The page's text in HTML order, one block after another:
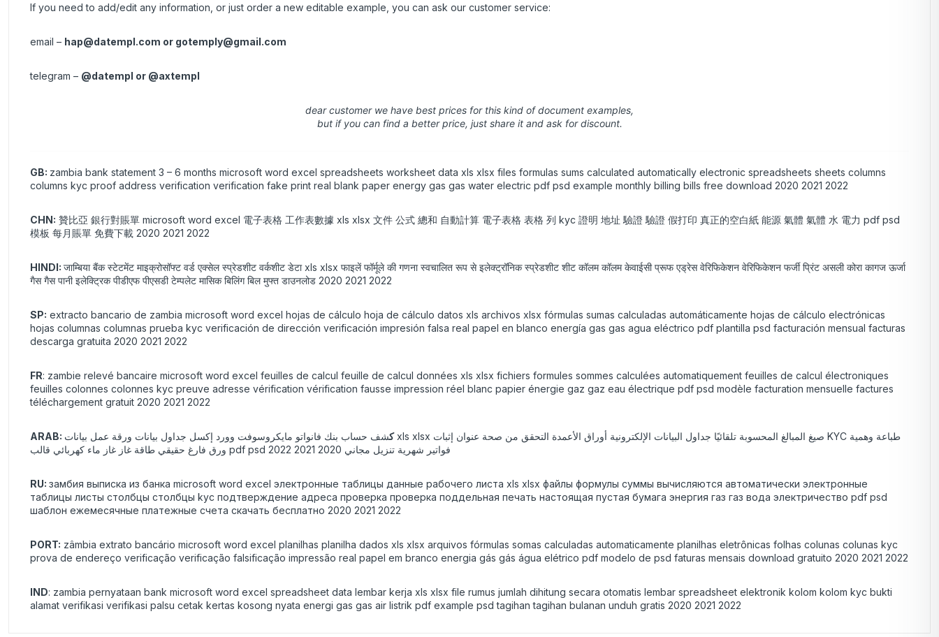
If you need to add/edit any information, or just order a new editable example, you can ask our customer service:
email – hap@datempl.com or gotemply@gmail.com
telegram – @datempl or @axtempl
dear customer we have best prices for this kind of document examples,
but if you can find a better price, just share it and ask for discount.
GB: zambia bank statement 3 – 6 months microsoft word excel spreadsheets worksheet data xls xlsx files formulas sums calculated automatically electronic spreadsheets sheets columns
columns kyc proof address verification verification fake print real blank paper energy gas gas water electric pdf psd example monthly billing bills free download 2020 2021 2022
CHN: 贊比亞 銀行對賬單 microsoft word excel 電子表格 工作表數據 xls xlsx 文件 公式 總和 自動計算 電子表格 表格 列 kyc 證明 地址 驗證 驗證 假打印 真正的空白紙 能源 氣體 氣體 水 電力 pdf psd
模板 每月賬單 免費下載 2020 2021 2022
HINDI: जाम्बिया बैंक स्टेटमेंट माइक्रोसॉफ्ट वर्ड एक्सेल स्प्रेडशीट वर्कशीट डेटा xls xlsx फाइलें फॉर्मूले की गणना स्वचालित रूप से इलेक्ट्रॉनिक स्प्रेडशीट शीट कॉलम कॉलम केवाईसी प्रूफ एड्रेस वेरिफिकेशन वेरिफिकेशन फर्जी प्रिंट असली कोरा कागज ऊर्जा
गैस गैस पानी इलेक्ट्रिक पीडीएफ पीएसडी टेम्पलेट मासिक बिलिंग बिल मुफ्त डाउनलोड 2020 2021 2022
SP: extracto bancario de zambia microsoft word excel hojas de cálculo hoja de cálculo datos xls archivos xlsx fórmulas sumas calculadas automáticamente hojas de cálculo electrónicas
hojas columnas columnas prueba kyc verificación de dirección verificación impresión falsa real papel en blanco energía gas gas agua eléctrico pdf plantilla psd facturación mensual facturas
descarga gratuita 2020 2021 2022
FR: zambie relevé bancaire microsoft word excel feuilles de calcul feuille de calcul données xls xlsx fichiers formules sommes calculées automatiquement feuilles de calcul électroniques
feuilles colonnes colonnes kyc preuve adresse vérification vérification fausse impression réel blanc papier énergie gaz gaz eau électrique pdf psd modèle facturation mensuelle factures
téléchargement gratuit 2020 2021 2022
ARAB: كشف حساب بنك فانواتو مايكروسوفت وورد إكسل جداول بيانات ورقة عمل بيانات xls xlsx صيغ المبالغ المحسوبة تلقائيًا جداول البيانات الإلكترونية أوراق الأعمدة التحقق من صحة عنوان إثبات KYC طباعة وهمية
ورق فارغ حقيقي طاقة غاز غاز ماء كهربائي قالب pdf psd فواتير شهرية تنزيل مجاني 2020 2021 2022
RU: замбия выписка из банка microsoft word excel электронные таблицы данные рабочего листа xls xlsx файлы формулы суммы вычисляются автоматически электронные
таблицы листы столбцы столбцы kyc подтверждение адреса проверка проверка поддельная печать настоящая пустая бумага энергия газ газ вода электричество pdf psd
шаблон ежемесячные платежные счета скачать бесплатно 2020 2021 2022
PORT: zâmbia extrato bancário microsoft word excel planilhas planilha dados xls xlsx arquivos fórmulas somas calculadas automaticamente planilhas eletrônicas folhas colunas colunas kyc
prova de endereço verificação verificação falsificação impressão real papel em branco energia gás gás água elétrico pdf modelo de psd faturas mensais download gratuito 2020 2021 2022
IND: zambia pernyataan bank microsoft word excel spreadsheet data lembar kerja xls xlsx file rumus jumlah dihitung secara otomatis lembar spreadsheet elektronik kolom kolom kyc bukti
alamat verifikasi verifikasi palsu cetak kertas kosong nyata energi gas gas air listrik pdf example psd tagihan tagihan bulanan unduh gratis 2020 2021 2022